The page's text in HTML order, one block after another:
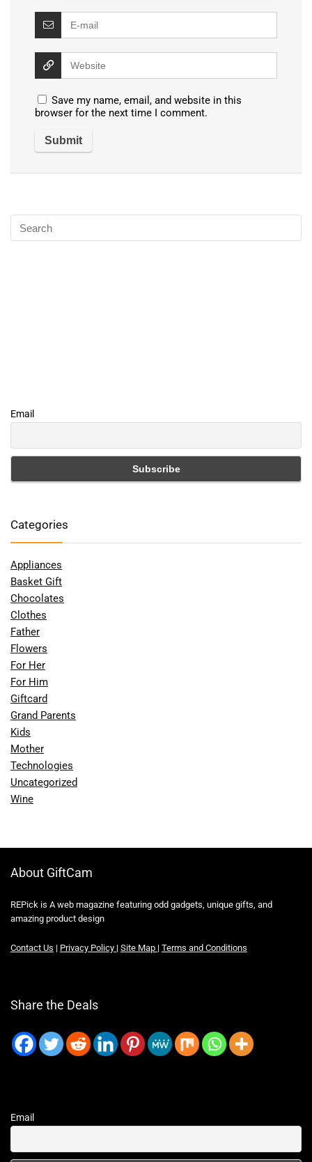
Save my name, email, and website in this
browser for the next time I comment.
Email
Categories
Appliances
Basket Gift
Chocolates
Clothes
Father
Flowers
For Her
For Him
Giftcard
Grand Parents
Kids
Mother
Technologies
Uncategorized
Wine
About GiftCam
REPick is A web magazine featuring odd gadgets, unique gifts, and
amazing product design
Contact Us | Privacy Policy | Site Map | Terms and Conditions
Share the Deals
Email